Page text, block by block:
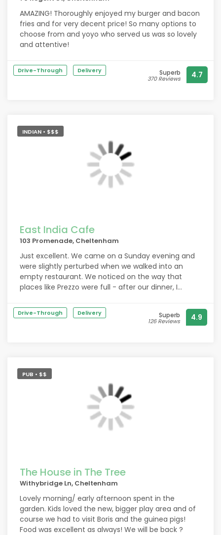
AMAZING! Thoroughly enjoyed my burger and bacon
fries and for very decent price! So many options to
choose from and yoyo who served us was so lovely
and attentive!
Drive-Through Delivery Superb
370 Reviews 4.7
INDIAN • $$$
East India Cafe
103 Promenade, Cheltenham
Just excellent. We came on a Sunday evening and
were slightly perturbed when we walked into an
empty restaurant. We noticed on the way that
places like Prezzo were full - after our dinner, I
with several appetisers in-between. I won’t repeat
what others have said about the food as it goes
without saying it was excellent. Don’t expect the
looked and tasted divine. Please support this
restaurant.
Drive-Through Delivery Superb
126 Reviews 4.9
PUB • $$
The House in The Tree
Withybridge Ln, Cheltenham
Lovely morning/ early afternoon spent in the
garden. Kids loved the new, bigger play area and of
course we had to visit Boris and the guinea pigs!
Food was excellent as always! We will be back ?